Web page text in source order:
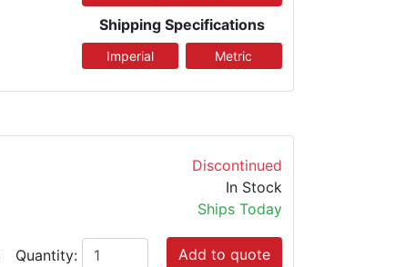
Shipping Specifications
Discontinued
In Stock
Ships Today
Quantity:
Add to quote